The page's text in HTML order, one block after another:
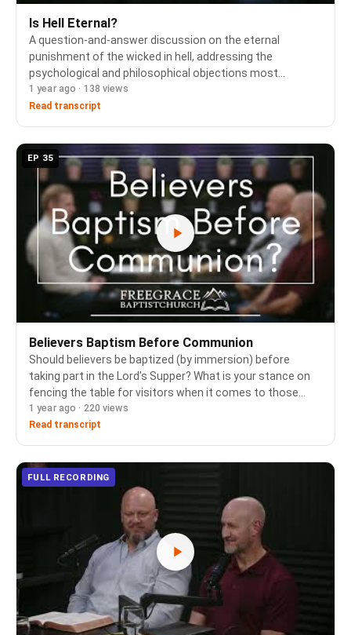
Is Hell Eternal?
A question-and-answer discussion on the eternal
punishment of the wicked in hell, addressing the
psychological and philosophical objections most
commonly raised against this doctrine. The panel
grounds the answer in Scripture's consistent use of the
1 year ago · 138 views
Read transcript
EP 35
Believers Baptism Before Communion
Should believers be baptized (by immersion) before
taking part in the Lord’s Supper? What is your stance on
fencing the table for visitors when it comes to those
who are members in good standing at a Christ centered
church but were baptized as infants? --…
1 year ago · 220 views
Read transcript
FULL RECORDING